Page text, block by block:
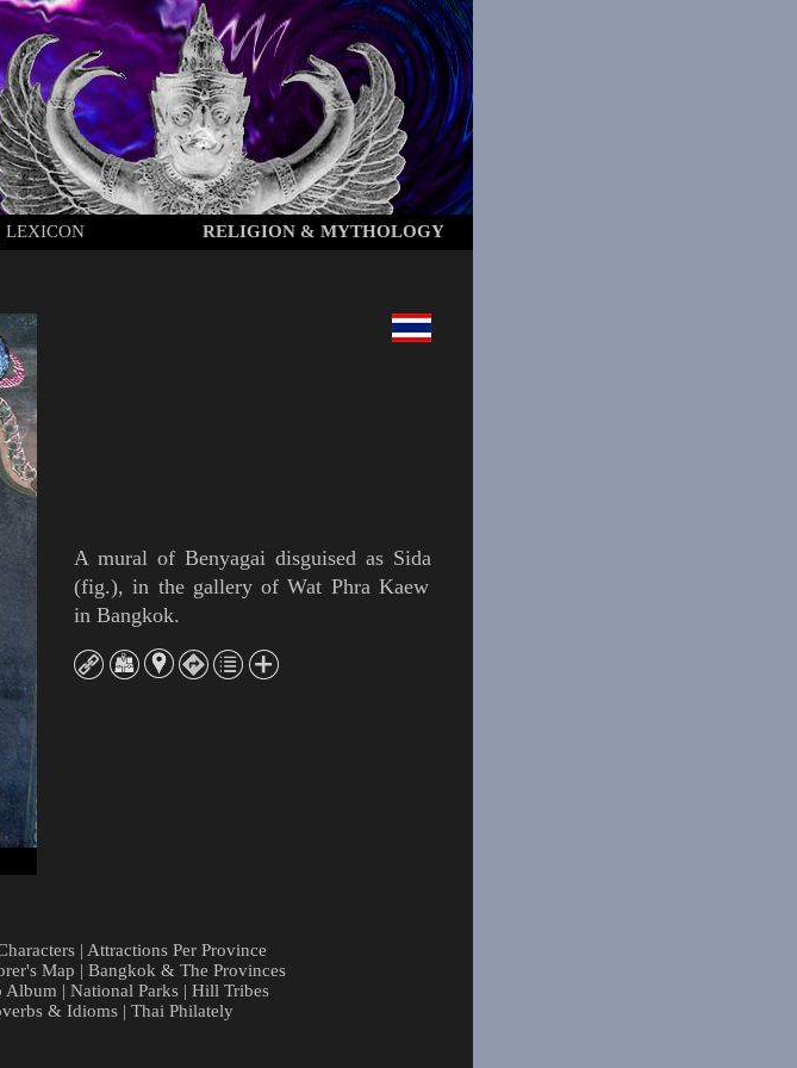
LEXICON RELIGION & MYTHOLOGY
A mural of Benyagai disguised as Sida
(fig.),in the gallery ofWat Phra Kaew
in Bangkok.
| Attractions Per Province
Map | Bangkok & The Provinces
Album | National Parks | Hill Tribes
& Idioms | Thai Philately